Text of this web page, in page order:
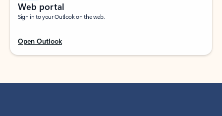
Web portal
Sign in to your Outlook on the web.
Open Outlook